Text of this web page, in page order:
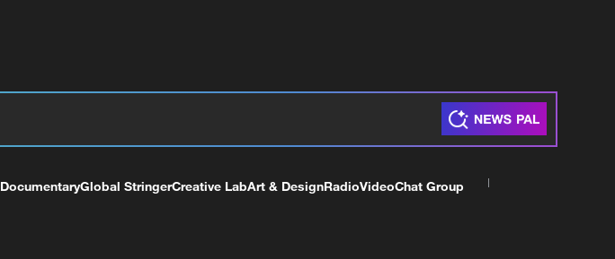
DocumentaryGlobal StringerCreative LabArt & DesignRadioVideoChat Group